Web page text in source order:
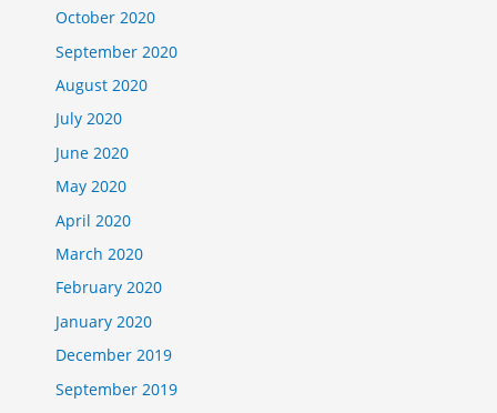
October 2020
September 2020
August 2020
July 2020
June 2020
May 2020
April 2020
March 2020
February 2020
January 2020
December 2019
September 2019